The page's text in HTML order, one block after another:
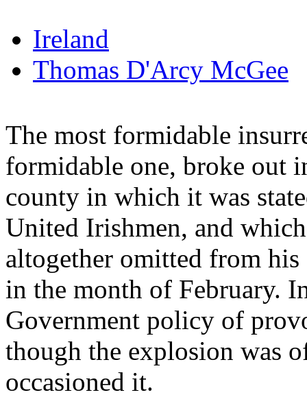
Ireland
Thomas D'Arcy McGee
The most formidable
formidable one, broke out
county in which it was
United Irishmen, and
altogether omitted from
in the month of February.
Government policy of
though the explosion was
occasioned it.